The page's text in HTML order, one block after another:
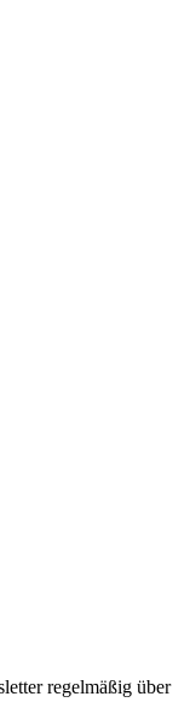
regelmäßig über